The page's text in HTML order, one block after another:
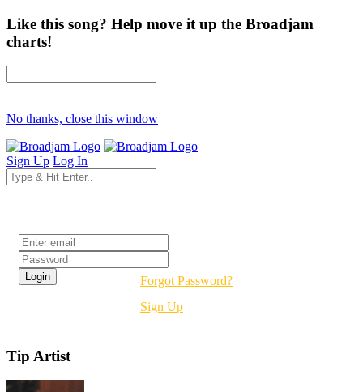
Like this song? Help move it up the Broadjam
charts!
No thanks, close this window
Sign Up Log In
Forgot Password?
Sign Up
Tip Artist